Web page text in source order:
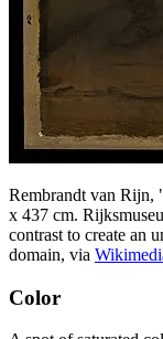
Rembrandt van Rijn,
x 437 cm.
contrast to create an
domain, via
Color